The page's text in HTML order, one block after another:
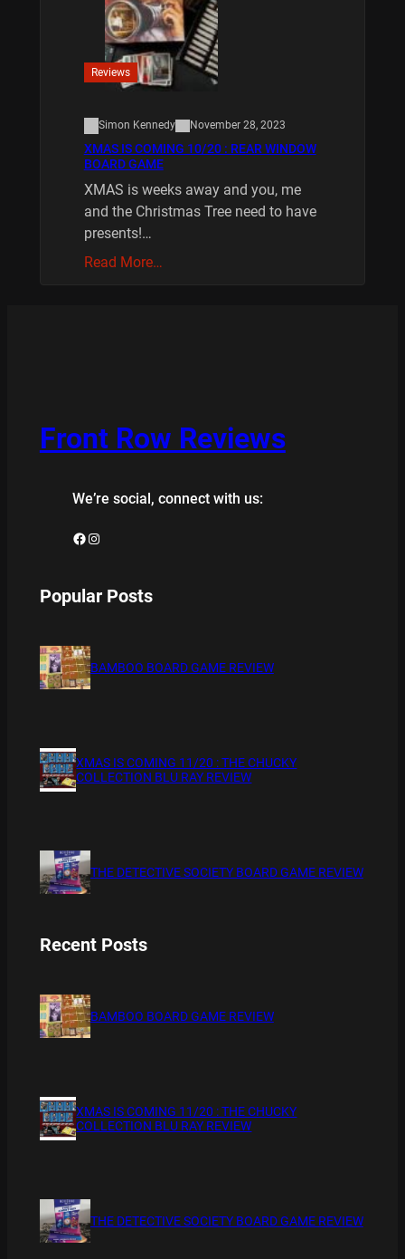
Reviews
Simon Kennedy November 28, 2023
XMAS IS COMING 10/20 : REAR WINDOW
BOARD GAME
XMAS is weeks away and you, me
and the Christmas Tree need to have
presents!…
Read More…
Front Row Reviews
We’re social, connect with us:
Facebook Instagram
Popular Posts
BAMBOO BOARD GAME REVIEW
XMAS IS COMING 11/20 : THE CHUCKY
COLLECTION BLU RAY REVIEW
THE DETECTIVE SOCIETY BOARD GAME REVIEW
Recent Posts
BAMBOO BOARD GAME REVIEW
XMAS IS COMING 11/20 : THE CHUCKY
COLLECTION BLU RAY REVIEW
THE DETECTIVE SOCIETY BOARD GAME REVIEW